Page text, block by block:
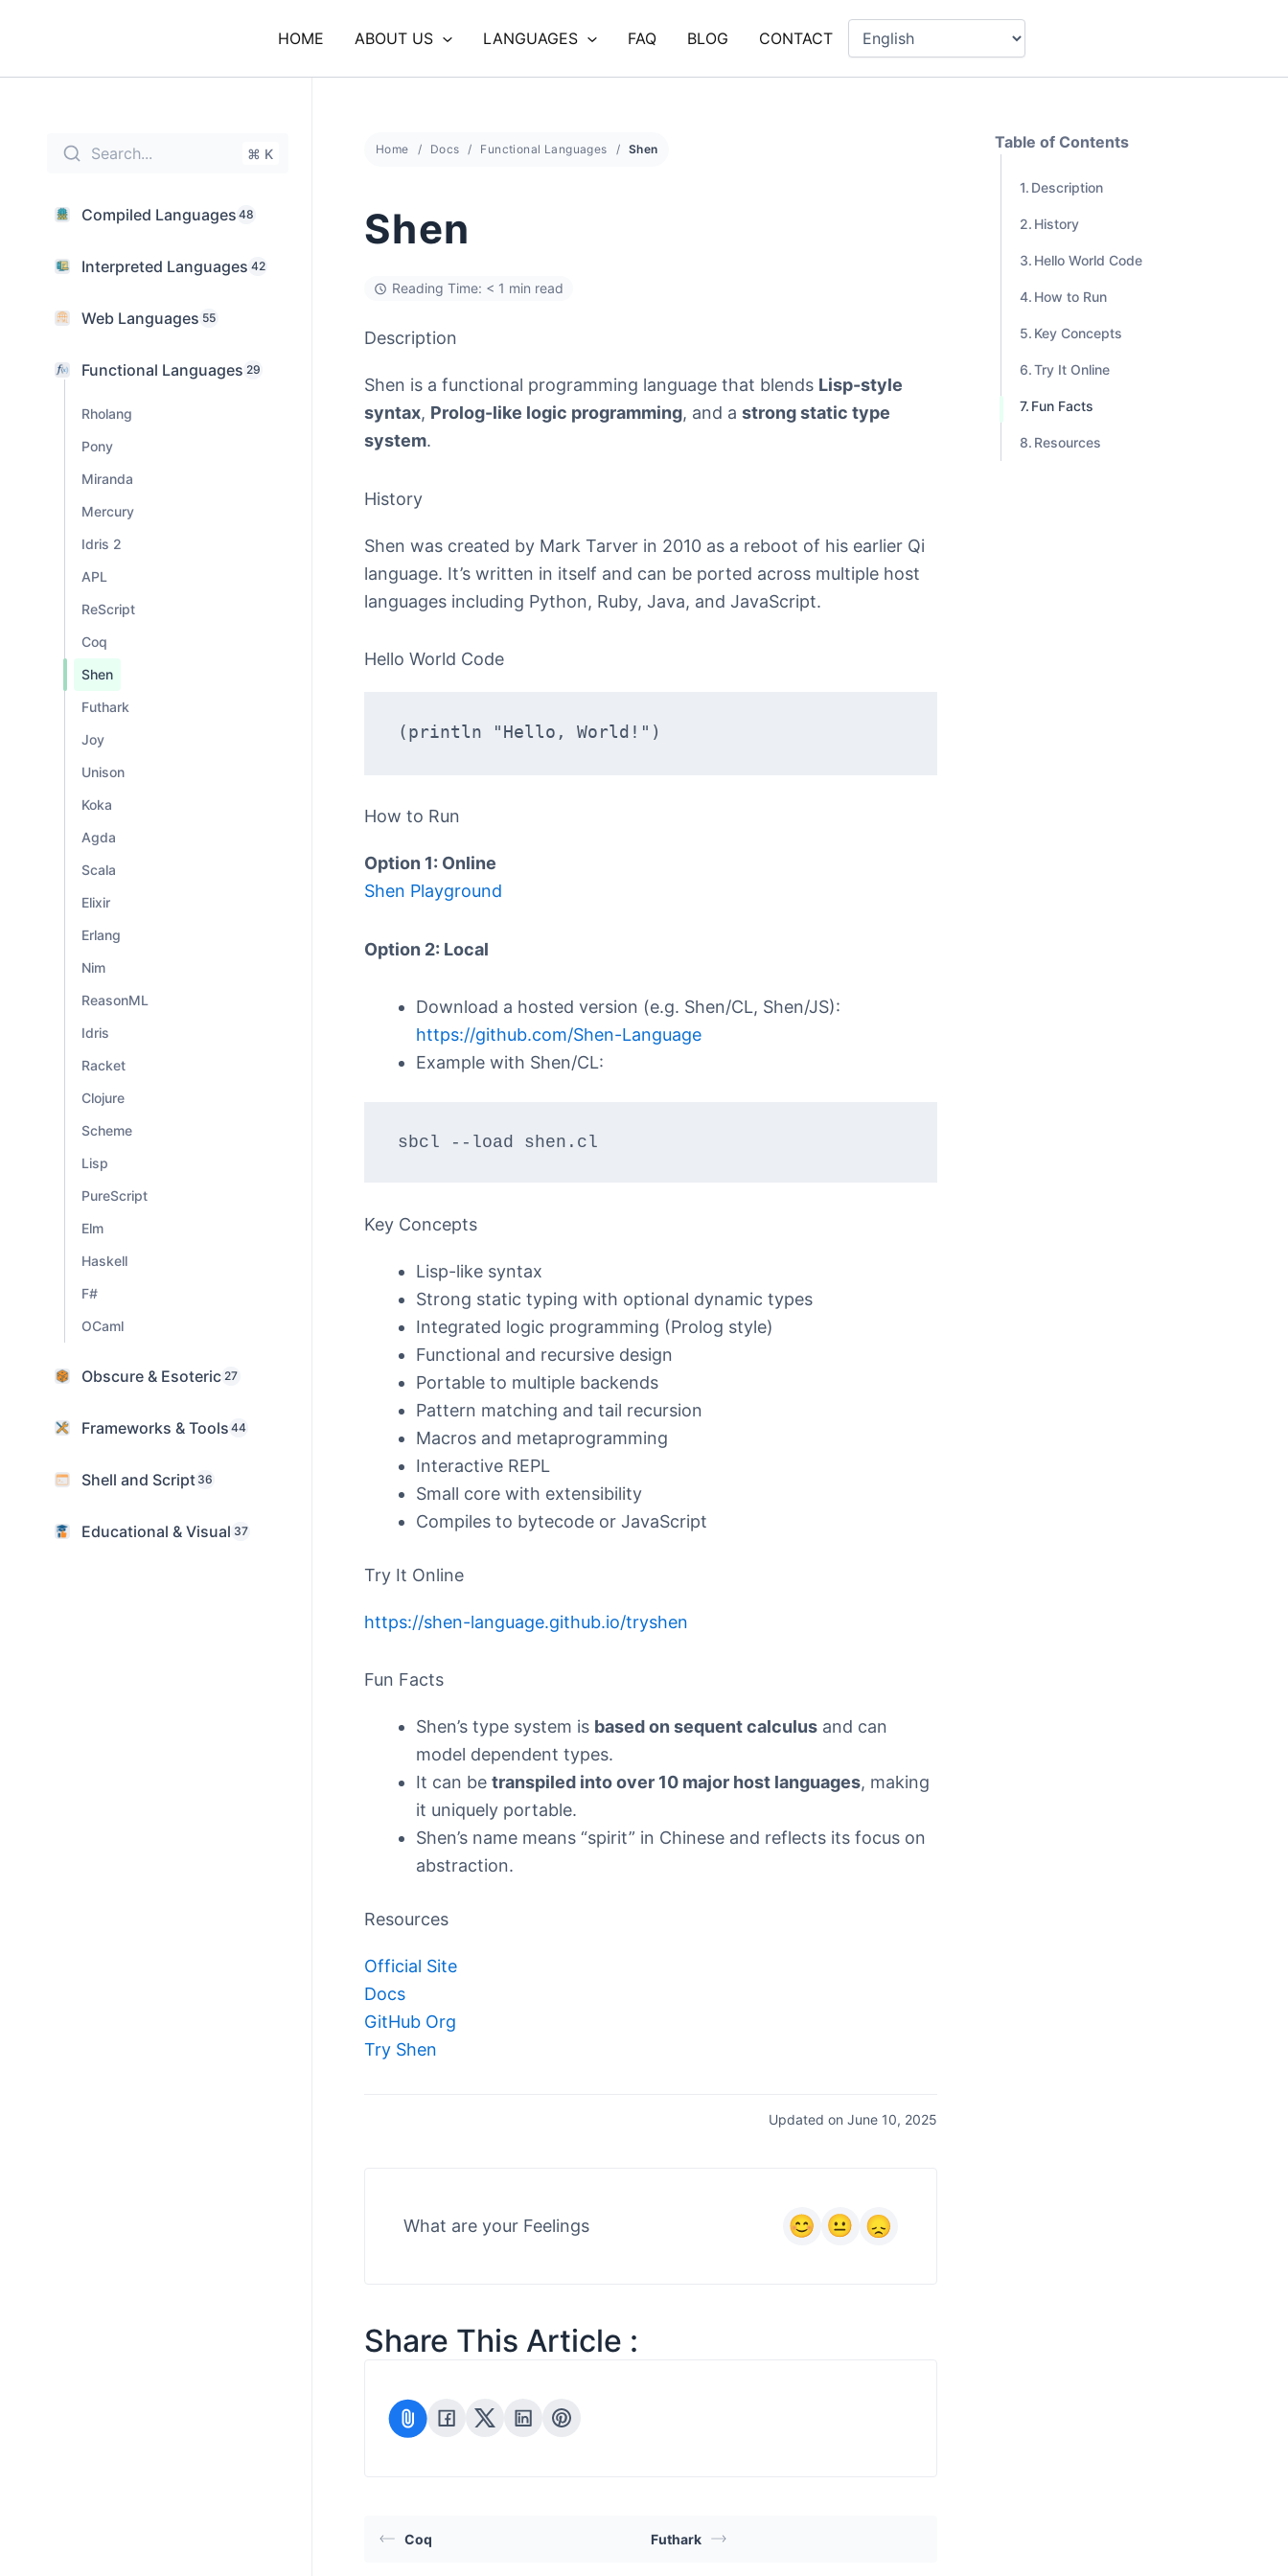
HOME ABOUT US LANGUAGES FAQ BLOG CONTACT
Search... ⌘ K
Compiled Languages 48
Interpreted Languages 42
Web Languages 55
Functional Languages 29
Rholang
Pony
Miranda
Mercury
Idris 2
APL
ReScript
Coq
Shen
Futhark
Joy
Unison
Koka
Agda
Scala
Elixir
Erlang
Nim
ReasonML
Idris
Racket
Clojure
Scheme
Lisp
PureScript
Elm
Haskell
F#
OCaml
Obscure & Esoteric 27
Frameworks & Tools 44
Shell and Script 36
Educational & Visual 37
Home Docs Functional Languages Shen
Shen
Reading Time: < 1 min read
Description
Shen is a functional programming language that blends Lisp-style
syntax, Prolog-like logic programming, and a strong static type
system.
History
Shen was created by Mark Tarver in 2010 as a reboot of his earlier Qi
language. It’s written in itself and can be ported across multiple host
languages including Python, Ruby, Java, and JavaScript.
Hello World Code
(println "Hello, World!")
How to Run
Option 1: Online
Shen Playground
Option 2: Local
Download a hosted version (e.g. Shen/CL, Shen/JS):
https://github.com/Shen-Language
Example with Shen/CL:
sbcl --load shen.cl
Key Concepts
Lisp-like syntax
Strong static typing with optional dynamic types
Integrated logic programming (Prolog style)
Functional and recursive design
Portable to multiple backends
Pattern matching and tail recursion
Macros and metaprogramming
Interactive REPL
Small core with extensibility
Compiles to bytecode or JavaScript
Try It Online
https://shen-language.github.io/tryshen
Fun Facts
Shen’s type system is based on sequent calculusand can
model dependent types.
It can be transpiled into over 10 major host languages, making
it uniquely portable.
Shen’s name means “spirit” in Chinese and reflects its focus on
abstraction.
Resources
Official Site
Docs
GitHub Org
Try Shen
Updated on June 10, 2025
What are your Feelings
Share This Article :
Coq Futhark
Table of Contents
Description
History
Hello World Code
How to Run
Key Concepts
Try It Online
Fun Facts
Resources